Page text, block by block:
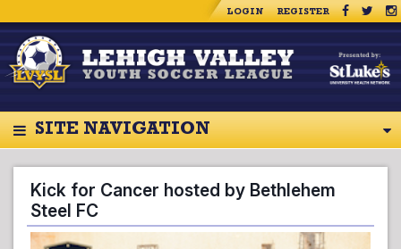
LOGIN REGISTER
SITE NAVIGATION
Kick for Cancer hosted by Bethlehem
Steel FC